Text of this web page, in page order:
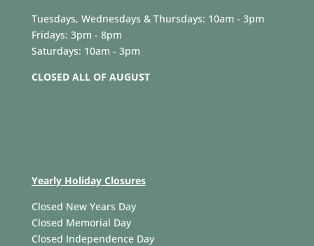
Tuesdays, Wednesdays & Thursdays: 10am - 3pm
Fridays: 3pm - 8pm
Saturdays: 10am - 3pm
CLOSED ALL OF AUGUST
Yearly Holiday Closures
Closed New Years Day
Closed Memorial Day
Closed Independence Day